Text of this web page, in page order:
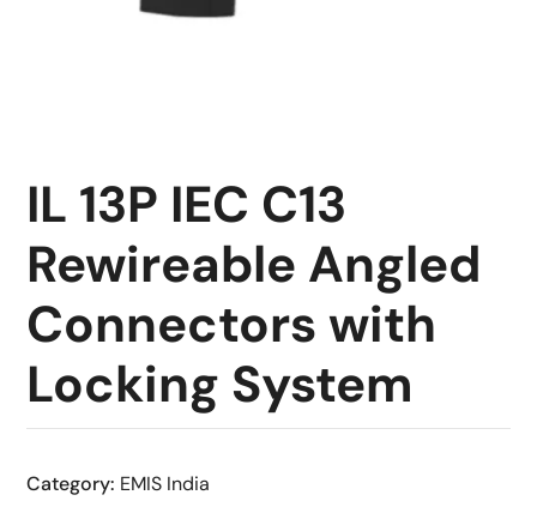
IL 13P IEC C13
Rewireable Angled
Connectors with
Locking System
Category: EMIS India